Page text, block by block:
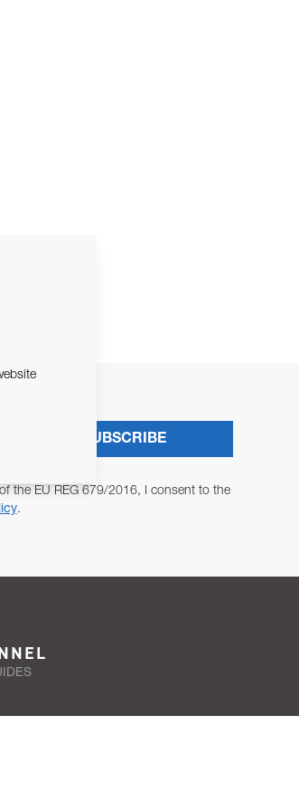
the EU REG 679/2016, I consent to the
.
SUBSCRIBE